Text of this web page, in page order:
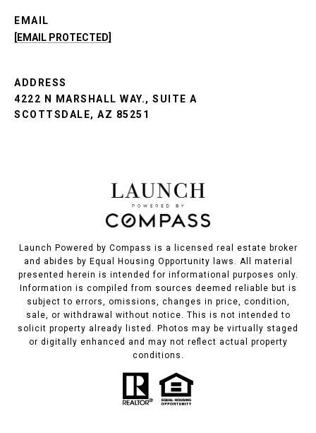
EMAIL
[EMAIL PROTECTED]
ADDRESS
4222 N MARSHALL WAY., SUITE A
SCOTTSDALE, AZ 85251
Launch Powered by Compass is a licensed real estate broker
and abides by Equal Housing Opportunity laws. All material
presented herein is intended for informational purposes only.
Information is compiled from sources deemed reliable but is
subject to errors, omissions, changes in price, condition,
sale, or withdrawal without notice. This is not intended to
solicit property already listed. Photos may be virtually staged
or digitally enhanced and may not reflect actual property
conditions.